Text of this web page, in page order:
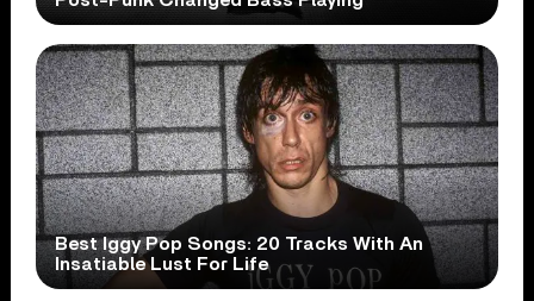
Best Iggy Pop Songs: 20 Tracks With An
Insatiable Lust For Life